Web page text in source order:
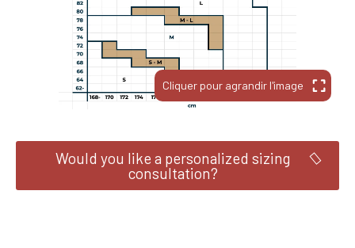
Would you like a personalized sizing
consultation?